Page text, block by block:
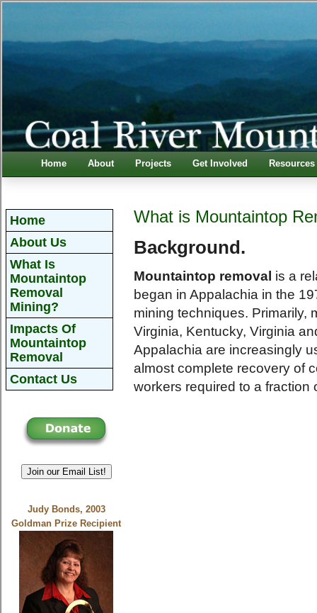
Home About Projects Get Involved Resources
Home
About Us
What Is
Mountaintop
Removal
Mining?
Impacts Of
Mountaintop
Removal
Contact Us
Join our Email List!
Judy Bonds, 2003
Goldman Prize Recipient
What is Mountaintop
Background.
Mountaintop removal is a
began in Appalachia in the
mining techniques. Primarily,
Virginia, Kentucky, Virginia
Appalachia are increasingly
almost complete recovery of
workers required to a